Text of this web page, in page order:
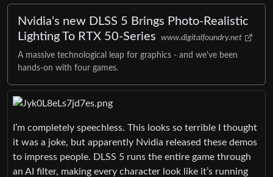
Nvidia's new DLSS 5 Brings Photo-Realistic
Lighting To RTX 50-Series
www.digitalfoundry.net
A massive technological leap for graphics - and we've been
hands-on with four games.
I’m completely speechless. This looks so terrible I thought
it was a joke, but apparently Nvidia released these demos
to impress people. DLSS 5 runs the entire game through
an AI filter, making every character look like it’s running